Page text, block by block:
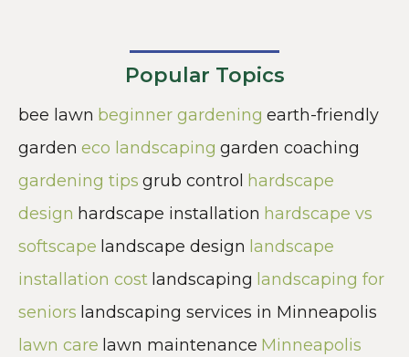
Popular Topics
bee lawn beginner gardening earth-friendly
garden eco landscaping garden coaching
gardening tips grub control hardscape
design hardscape installation hardscape vs
softscape landscape design landscape
installation cost landscaping landscaping for
seniors landscaping services in Minneapolis
lawn care lawn maintenance Minneapolis